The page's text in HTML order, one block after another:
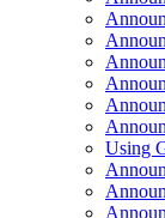
Using